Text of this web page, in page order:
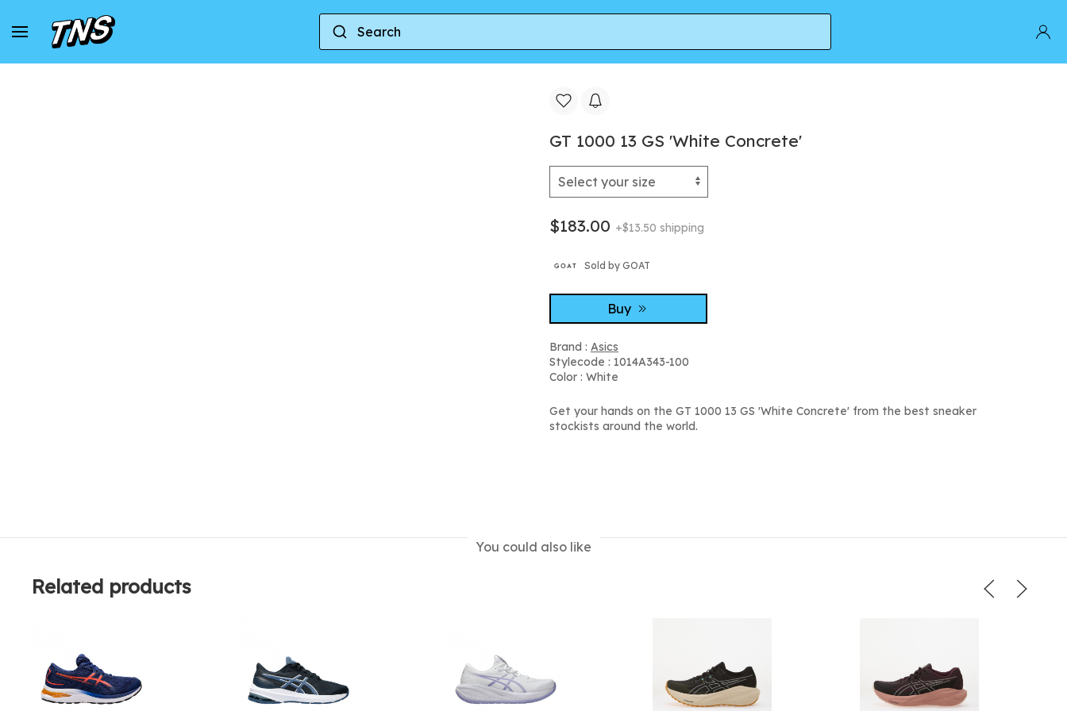
Home Asics GT 1000 13 GS 'White Concrete'
GT 1000 13 GS 'White Concrete'
$183.00 +$13.50 shipping
Sold by GOAT
Buy
Brand : Asics
Stylecode : 1014A343-100
Color : White
Get your hands on the GT 1000 13 GS 'White Concrete' from the best sneaker
stockists around the world.
You could also like
Related products